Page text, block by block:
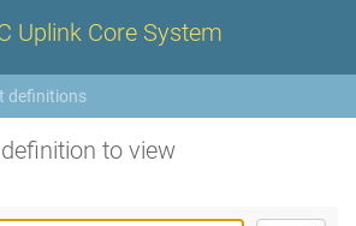
Uplink Core System
definitions
to view